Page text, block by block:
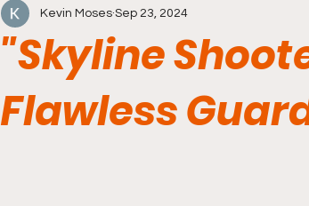
"Skyline
Flawless
Kevin Moses Sep 23, 2024